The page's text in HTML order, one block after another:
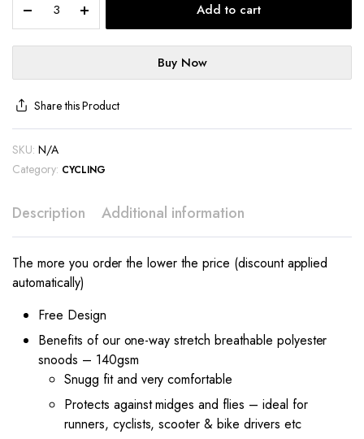
Add to cart
Buy Now
Share this Product
SKU: N/A
Category: CYCLING
Description Additional information
The more you order the lower the price (discount applied
automatically)
Free Design
Benefits of our one-way stretch breathable polyester
snoods – 140gsm
Snugg fit and very comfortable
Protects against midges and flies – ideal for
runners, cyclists, scooter & bike drivers etc